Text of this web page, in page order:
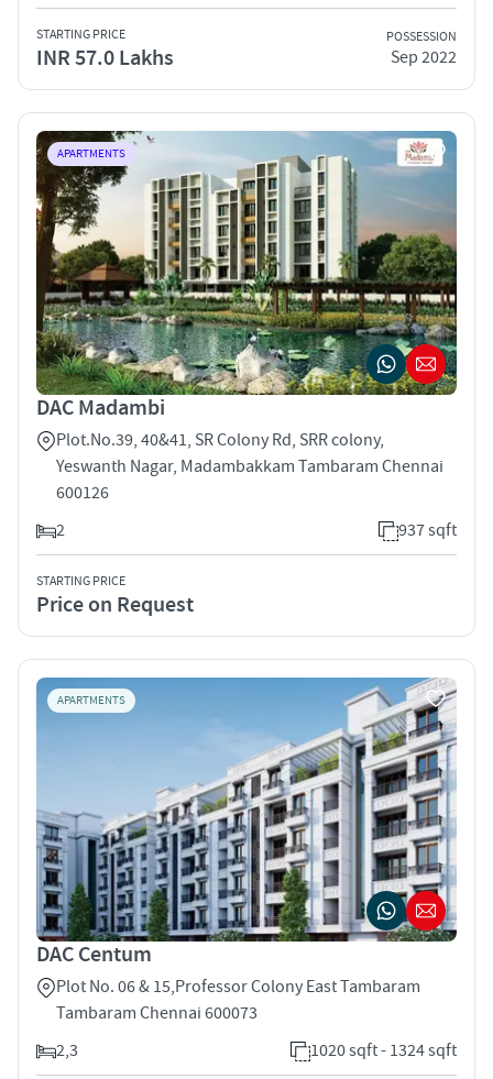
STARTING PRICE
INR 57.0 Lakhs
POSSESSION
Sep 2022
APARTMENTS
DAC Madambi
Plot.No.39, 40&41, SR Colony Rd, SRR colony,
Yeswanth Nagar, Madambakkam Tambaram Chennai
600126
2
937 sqft
STARTING PRICE
Price on Request
APARTMENTS
DAC Centum
Plot No. 06 & 15,Professor Colony East Tambaram
Tambaram Chennai 600073
2,3
1020 sqft - 1324 sqft